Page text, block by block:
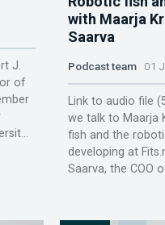
J.
of
with Maarja
Saarva
Podcast team01
Link to audio file
we talk to Maarja
fish and the
developing at
Saarva, the COO